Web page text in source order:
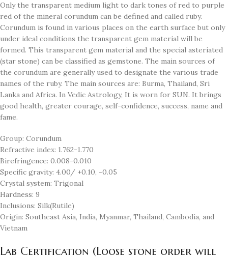
Only the transparent medium light to dark tones of red to purple
red of the mineral corundum can be defined and called ruby.
Corundum is found in various places on the earth surface but only
under ideal conditions the transparent gem material will be
formed. This transparent gem material and the special asteriated
(star stone) can be classified as gemstone. The main sources of
the corundum are generally used to designate the various trade
names of the ruby. The main sources are: Burma, Thailand, Sri
Lanka and Africa. In Vedic Astrology, It is worn for SUN. It brings
good health, greater courage, self-confidence, success, name and
fame.
Group: Corundum
Refractive index: 1.762-1.770
Birefringence: 0.008-0.010
Specific gravity: 4.00/ +0.10, -0.05
Crystal system: Trigonal
Hardness: 9
Inclusions: Silk(Rutile)
Origin: Southeast Asia, India, Myanmar, Thailand, Cambodia, and
Vietnam
Lab Certification (Loose stone order will